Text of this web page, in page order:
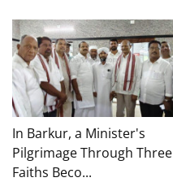
In Barkur, a Minister's
Pilgrimage Through Three
Faiths Beco...